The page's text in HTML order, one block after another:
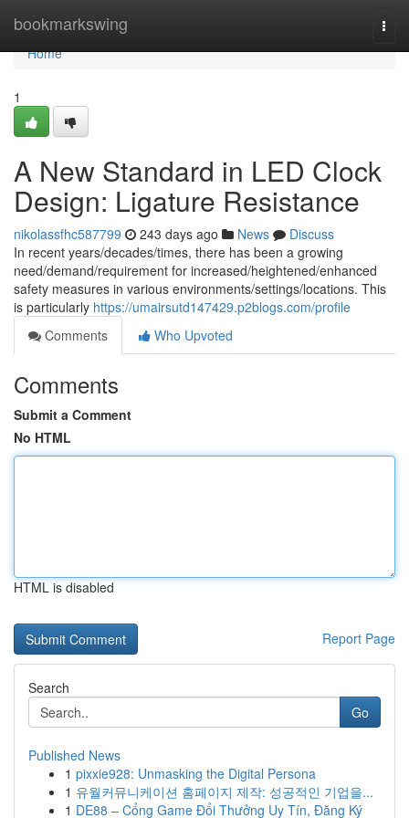
bookmarkswing
Home
Home
1
A New Standard in LED Clock
Design: Ligature Resistance
nikolassfhc587799 243 days ago News
Discuss
In recent years/decades/times, there has been a growing
need/demand/requirement for increased/heightened/enhanced
safety measures in various environments/settings/locations. This
is particularly https://umairsutd147429.p2blogs.com/profile
Comments
Who Upvoted
Comments
Submit a Comment
No HTML
HTML is disabled
Report Page
Search
Go
Published News
1 pixxie928: Unmasking the Digital Persona
1 유월커뮤니케이션 홈페이지 제작: 성공적인 기업을...
1 DE88 – Cổng Game Đổi Thưởng Uy Tín, Đăng Ký